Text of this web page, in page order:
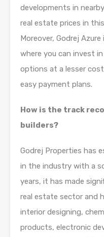
developments in
real estate prices in
Moreover, Godrej
where you can invest
options at a lesser
easy payment plans.
How is the track
builders?
Godrej Properties has
in the industry with a
years, it has made
real estate sector and
interior designing,
products, electronic